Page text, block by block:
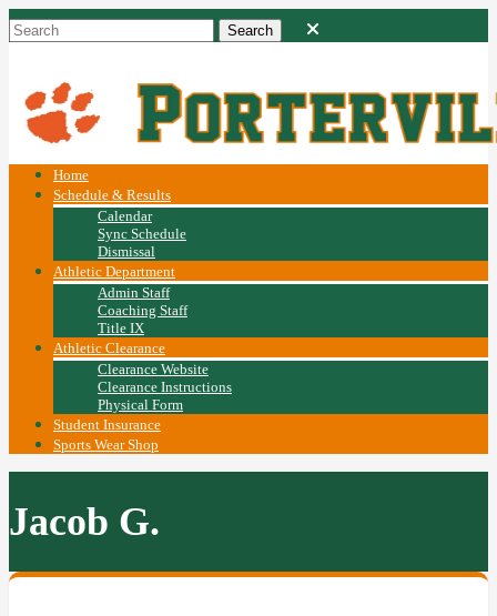
Home
Schedule & Results
Calendar
Sync Schedule
Dismissal
Athletic Department
Admin Staff
Coaching Staff
Title IX
Athletic Clearance
Clearance Website
Clearance Instructions
Physical Form
Student Insurance
Sports Wear Shop
Jacob G.